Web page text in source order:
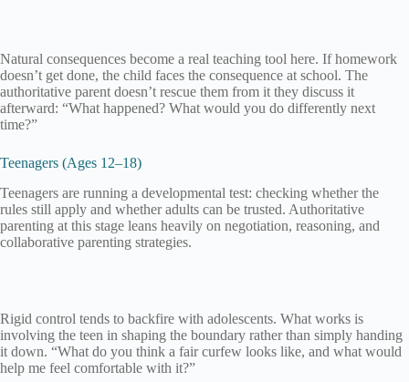
Natural consequences become a real teaching tool here. If homework
doesn’t get done, the child faces the consequence at school. The
authoritative parent doesn’t rescue them from it they discuss it
afterward: “What happened? What would you do differently next
time?”
Teenagers (Ages 12–18)
Teenagers are running a developmental test: checking whether the
rules still apply and whether adults can be trusted. Authoritative
parenting at this stage leans heavily on negotiation, reasoning, and
collaborative parenting strategies.
Rigid control tends to backfire with adolescents. What works is
involving the teen in shaping the boundary rather than simply handing
it down. “What do you think a fair curfew looks like, and what would
help me feel comfortable with it?”